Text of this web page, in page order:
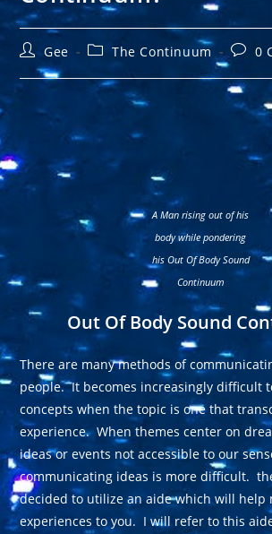
Post
author:
Gee
PostThe Continuum
Post0
A Man rising out of his
body while pondering
his Out Of Body Sound
Continuum
Out Of Body Sound
There are many methods of
people. It becomes increasingly difficult
concepts when the topic is one that
experience. When themes center on
ideas or events not accessible to our
communicating ideas is more difficult.
decided to utilize an aide which will help
experiences to you. I will refer to this